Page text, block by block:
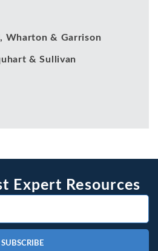
Wharton & Garrison
& Sullivan
Expert Resources
SUBSCRIBE